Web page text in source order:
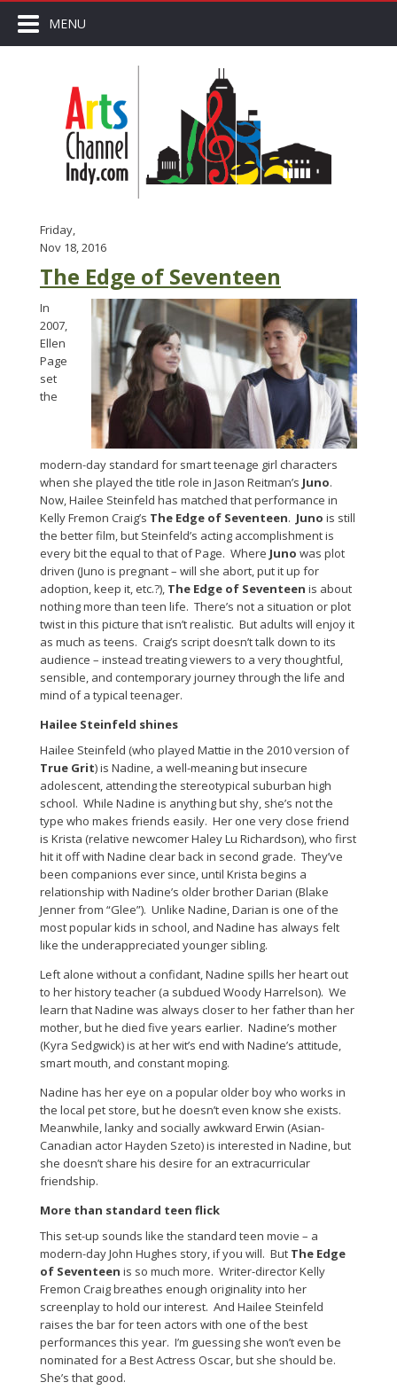
MENU
Friday,
Nov 18, 2016
The Edge of Seventeen
In
2007,
Ellen
Page
set
the
modern-day standard for smart teenage girl characters
when she played the title role in Jason Reitman’s Juno.
Now, Hailee Steinfeld has matched that performance in
Kelly Fremon Craig’s The Edge of Seventeen. Juno is still
the better film, but Steinfeld’s acting accomplishment is
every bit the equal to that of Page. Where Juno was plot
driven (Juno is pregnant – will she abort, put it up for
adoption, keep it, etc.?), The Edge of Seventeen is about
nothing more than teen life. There’s not a situation or plot
twist in this picture that isn’t realistic. But adults will enjoy it
as much as teens. Craig’s script doesn’t talk down to its
audience – instead treating viewers to a very thoughtful,
sensible, and contemporary journey through the life and
mind of a typical teenager.
Hailee Steinfeld shines
Hailee Steinfeld (who played Mattie in the 2010 version of
True Grit) is Nadine, a well-meaning but insecure
adolescent, attending the stereotypical suburban high
school. While Nadine is anything but shy, she’s not the
type who makes friends easily. Her one very close friend
is Krista (relative newcomer Haley Lu Richardson), who first
hit it off with Nadine clear back in second grade. They’ve
been companions ever since, until Krista begins a
relationship with Nadine’s older brother Darian (Blake
Jenner from “Glee”). Unlike Nadine, Darian is one of the
most popular kids in school, and Nadine has always felt
like the underappreciated younger sibling.
Left alone without a confidant, Nadine spills her heart out
to her history teacher (a subdued Woody Harrelson). We
learn that Nadine was always closer to her father than her
mother, but he died five years earlier. Nadine’s mother
(Kyra Sedgwick) is at her wit’s end with Nadine’s attitude,
smart mouth, and constant moping.
Nadine has her eye on a popular older boy who works in
the local pet store, but he doesn’t even know she exists.
Meanwhile, lanky and socially awkward Erwin (Asian-
Canadian actor Hayden Szeto) is interested in Nadine, but
she doesn’t share his desire for an extracurricular
friendship.
More than standard teen flick
This set-up sounds like the standard teen movie – a
modern-day John Hughes story, if you will. But The Edge
of Seventeen is so much more. Writer-director Kelly
Fremon Craig breathes enough originality into her
screenplay to hold our interest. And Hailee Steinfeld
raises the bar for teen actors with one of the best
performances this year. I’m guessing she won’t even be
nominated for a Best Actress Oscar, but she should be.
She’s that good.